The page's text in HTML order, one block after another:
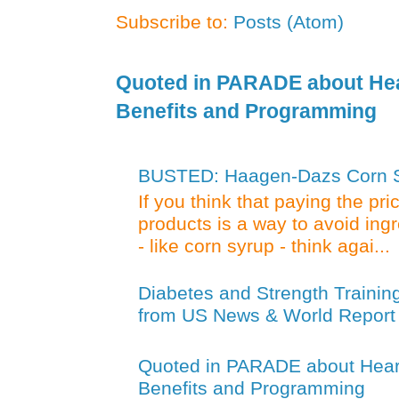
Subscribe to: Posts (Atom)
Quoted in PARADE about
Benefits and Programming
BUSTED: Haagen-Dazs Corn
If you think that paying the
products is a way to avoid
- like corn syrup - think agai...
Diabetes and Strength
from US News & World Report
Quoted in PARADE about
Benefits and Programming